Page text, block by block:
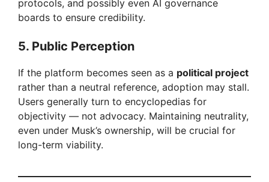
protocols, and possibly even AI governance
boards to ensure credibility.
5. Public Perception
If the platform becomes seen as a political project
rather than a neutral reference, adoption may stall.
Users generally turn to encyclopedias for
objectivity — not advocacy. Maintaining neutrality,
even under Musk’s ownership, will be crucial for
long-term viability.